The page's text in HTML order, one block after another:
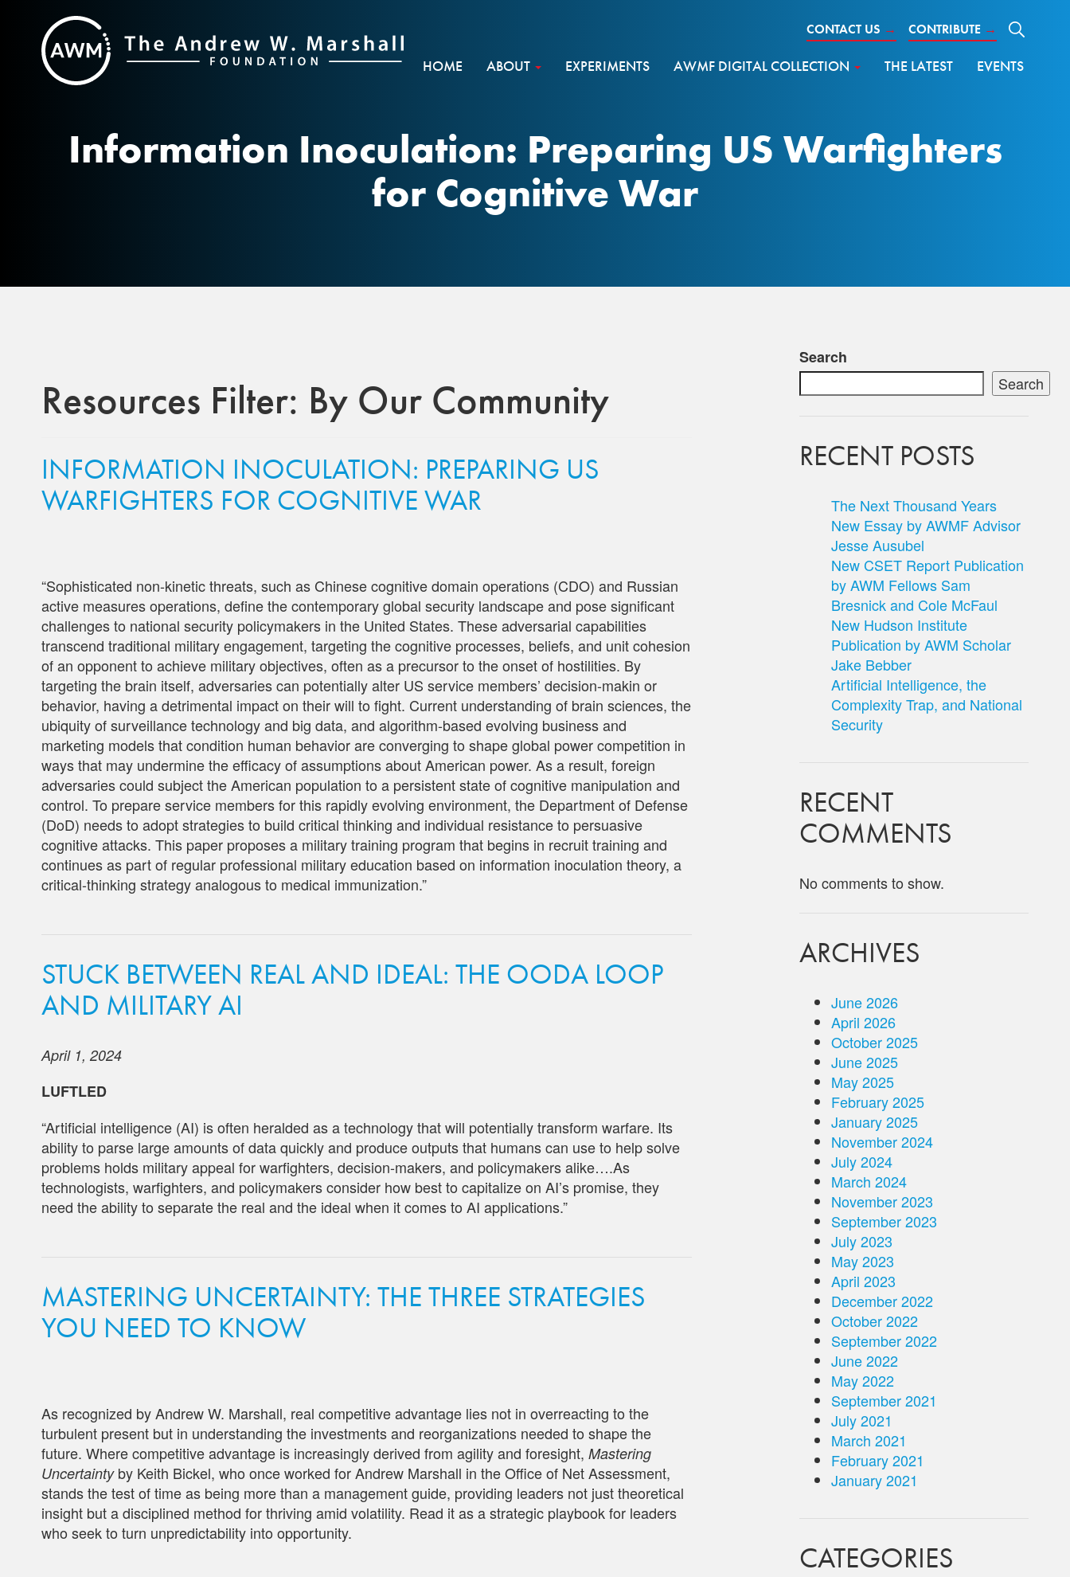
CONTACT US → CONTRIBUTE →
to
content
HOME ABOUT EXPERIMENTS AWMF DIGITAL COLLECTION THE LATEST EVENTS
Information Inoculation: Preparing US Warfighters
for Cognitive War
Resources Filter: By Our Community
INFORMATION INOCULATION: PREPARING US
WARFIGHTERS FOR COGNITIVE WAR
“Sophisticated non-kinetic threats, such as Chinese cognitive domain operations (CDO) and Russian
active measures operations, define the contemporary global security landscape and pose significant
challenges to national security policymakers in the United States. These adversarial capabilities
transcend traditional military engagement, targeting the cognitive processes, beliefs, and unit cohesion
of an opponent to achieve military objectives, often as a precursor to the onset of hostilities. By
targeting the brain itself, adversaries can potentially alter US service members’ decision-makin or
behavior, having a detrimental impact on their will to fight. Current understanding of brain sciences, the
ubiquity of surveillance technology and big data, and algorithm-based evolving business and
marketing models that condition human behavior are converging to shape global power competition in
ways that may undermine the efficacy of assumptions about American power. As a result, foreign
adversaries could subject the American population to a persistent state of cognitive manipulation and
control. To prepare service members for this rapidly evolving environment, the Department of Defense
(DoD) needs to adopt strategies to build critical thinking and individual resistance to persuasive
cognitive attacks. This paper proposes a military training program that begins in recruit training and
continues as part of regular professional military education based on information inoculation theory, a
critical-thinking strategy analogous to medical immunization.”
STUCK BETWEEN REAL AND IDEAL: THE OODA LOOP
AND MILITARY AI
April 1, 2024
LUFTLED
“Artificial intelligence (AI) is often heralded as a technology that will potentially transform warfare. Its
ability to parse large amounts of data quickly and produce outputs that humans can use to help solve
problems holds military appeal for warfighters, decision-makers, and policymakers alike….As
technologists, warfighters, and policymakers consider how best to capitalize on AI’s promise, they
need the ability to separate the real and the ideal when it comes to AI applications.”
MASTERING UNCERTAINTY: THE THREE STRATEGIES
YOU NEED TO KNOW
As recognized by Andrew W. Marshall, real competitive advantage lies not in overreacting to the
turbulent present but in understanding the investments and reorganizations needed to shape the
future. Where competitive advantage is increasingly derived from agility and foresight, Mastering
Uncertaintyby Keith Bickel, who once worked for Andrew Marshall in the Office of Net Assessment,
stands the test of time as being more than a management guide, providing leaders not just theoretical
insight but a disciplined method for thriving amid volatility. Read it as a strategic playbook for leaders
who seek to turn unpredictability into opportunity.
Search
Search
RECENT POSTS
The Next Thousand Years
New Essay by AWMF Advisor
Jesse Ausubel
New CSET Report Publication
by AWM Fellows Sam
Bresnick and Cole McFaul
New Hudson Institute
Publication by AWM Scholar
Jake Bebber
Artificial Intelligence, the
Complexity Trap, and National
Security
RECENT
COMMENTS
No comments to show.
ARCHIVES
June 2026
April 2026
October 2025
June 2025
May 2025
February 2025
January 2025
November 2024
July 2024
March 2024
November 2023
September 2023
July 2023
May 2023
April 2023
December 2022
October 2022
September 2022
June 2022
May 2022
September 2021
July 2021
March 2021
February 2021
January 2021
CATEGORIES